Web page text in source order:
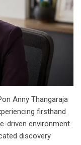
Anny Thangaraja
firsthand
driven environment.
discovery